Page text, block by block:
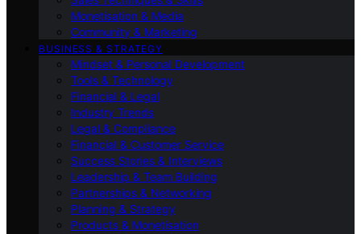
Monetisation & Media
Community & Marketing
BUSINESS & STRATEGY
Mindset & Personal Development
Tools & Technology
Financial & Legal
Industry Trends
Legal & Compliance
Financial & Customer Service
Success Stories & Interviews
Leadership & Team Building
Partnerships & Networking
Planning & Strategy
Products & Monetisation